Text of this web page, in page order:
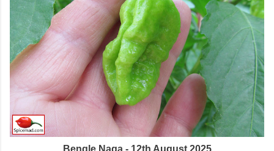
Bengle Naga - 12th August 2025